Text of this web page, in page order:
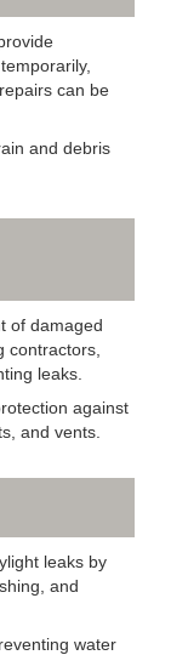
can be
and debris
of damaged
contractors,
leaks.
against
and vents.
leaks by
and
water